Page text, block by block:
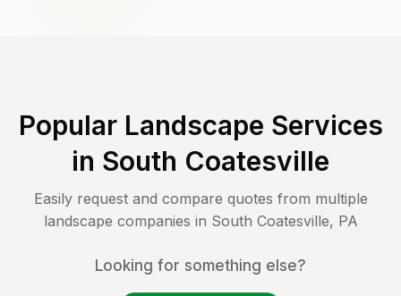
Popular Landscape Services
in South Coatesville
Easily request and compare quotes from multiple
landscape companies in South Coatesville, PA
Looking for something else?